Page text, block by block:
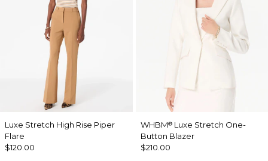
Luxe Stretch High Rise Piper
Flare
$120.00
WHBM®Luxe Stretch One-
Button Blazer
$210.00